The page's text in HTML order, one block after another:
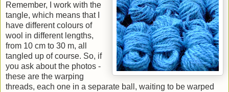
Remember, I work with the
tangle, which means that I
have different colours of
wool in different lengths,
from 10 cm to 30 m, all
tangled up of course. So, if
you ask about the photos -
these are the warping
threads, each one in a separate ball, waiting to be warped